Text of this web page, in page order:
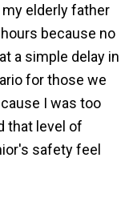
elderly father
because no
a simple delay in
for those we
I was too
that level of
safety feel